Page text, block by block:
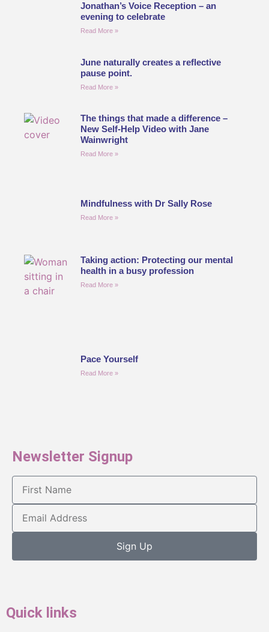
Jonathan’s Voice Reception – an
evening to celebrate
Read More »
June naturally creates a reflective
pause point.
Read More »
The things that made a difference –
New Self-Help Video with Jane
Wainwright
Read More »
Mindfulness with Dr Sally Rose
Read More »
Taking action: Protecting our mental
health in a busy profession
Read More »
Pace Yourself
Read More »
Newsletter Signup
Sign Up
Quick links